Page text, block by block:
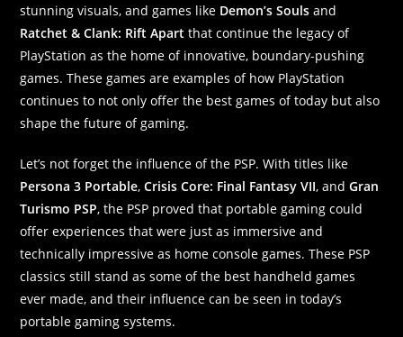
stunning visuals, and games like Demon’s Souls and
Ratchet & Clank: Rift Apart that continue the legacy of
PlayStation as the home of innovative, boundary-pushing
games. These games are examples of how PlayStation
continues to not only offer the best games of today but also
shape the future of gaming.
Let’s not forget the influence of the PSP. With titles like
Persona 3 Portable,Crisis Core: Final Fantasy VII, andGran
Turismo PSP, the PSP proved that portable gaming could
offer experiences that were just as immersive and
technically impressive as home console games. These PSP
classics still stand as some of the best handheld games
ever made, and their influence can be seen in today’s
portable gaming systems.